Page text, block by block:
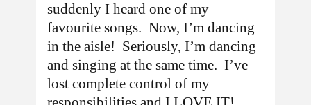
suddenly I heard one of my
favourite songs. Now, I’m dancing
in the aisle! Seriously, I’m dancing
and singing at the same time. I’ve
lost complete control of my